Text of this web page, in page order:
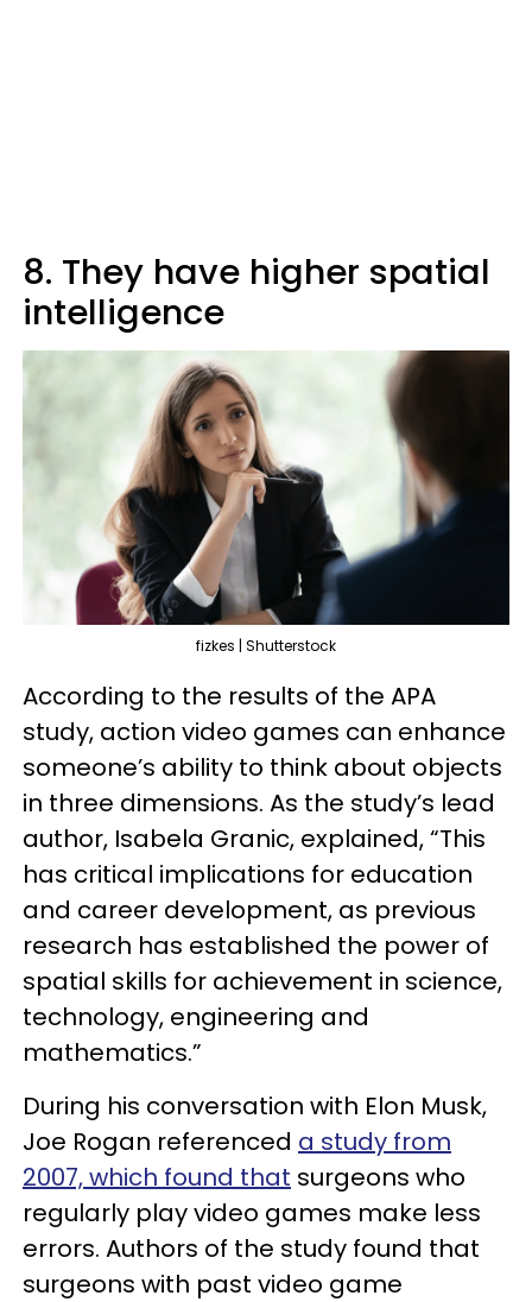
8. They have higher spatial
intelligence
fizkes | Shutterstock
According to the results of the APA
study, action video games can enhance
someone’s ability to think about objects
in three dimensions. As the study’s lead
author, Isabela Granic, explained, “This
has critical implications for education
and career development, as previous
research has established the power of
spatial skills for achievement in science,
technology, engineering and
mathematics.”
During his conversation with Elon Musk,
Joe Rogan referenced a study from
2007, which found that surgeons who
regularly play video games make less
errors. Authors of the study found that
surgeons with past video game